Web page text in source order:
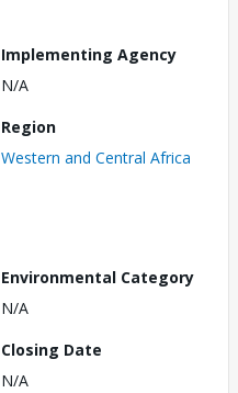
Implementing Agency
N/A
Region
Western and Central Africa
Environmental Category
N/A
Closing Date
N/A